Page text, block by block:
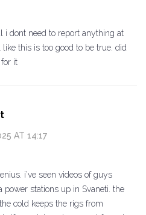
i dont need to report anything at
this is too good to be true. did
it
AT 14:17
i’ve seen videos of guys
power stations up in Svaneti. the
cold keeps the rigs from